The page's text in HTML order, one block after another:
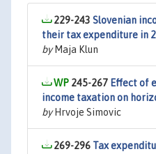
229-243 Slovenian
their tax expenditure in
byMaja Klun
245-267 Effect of
income taxation on
byHrvoje Simovic
269-296 Tax